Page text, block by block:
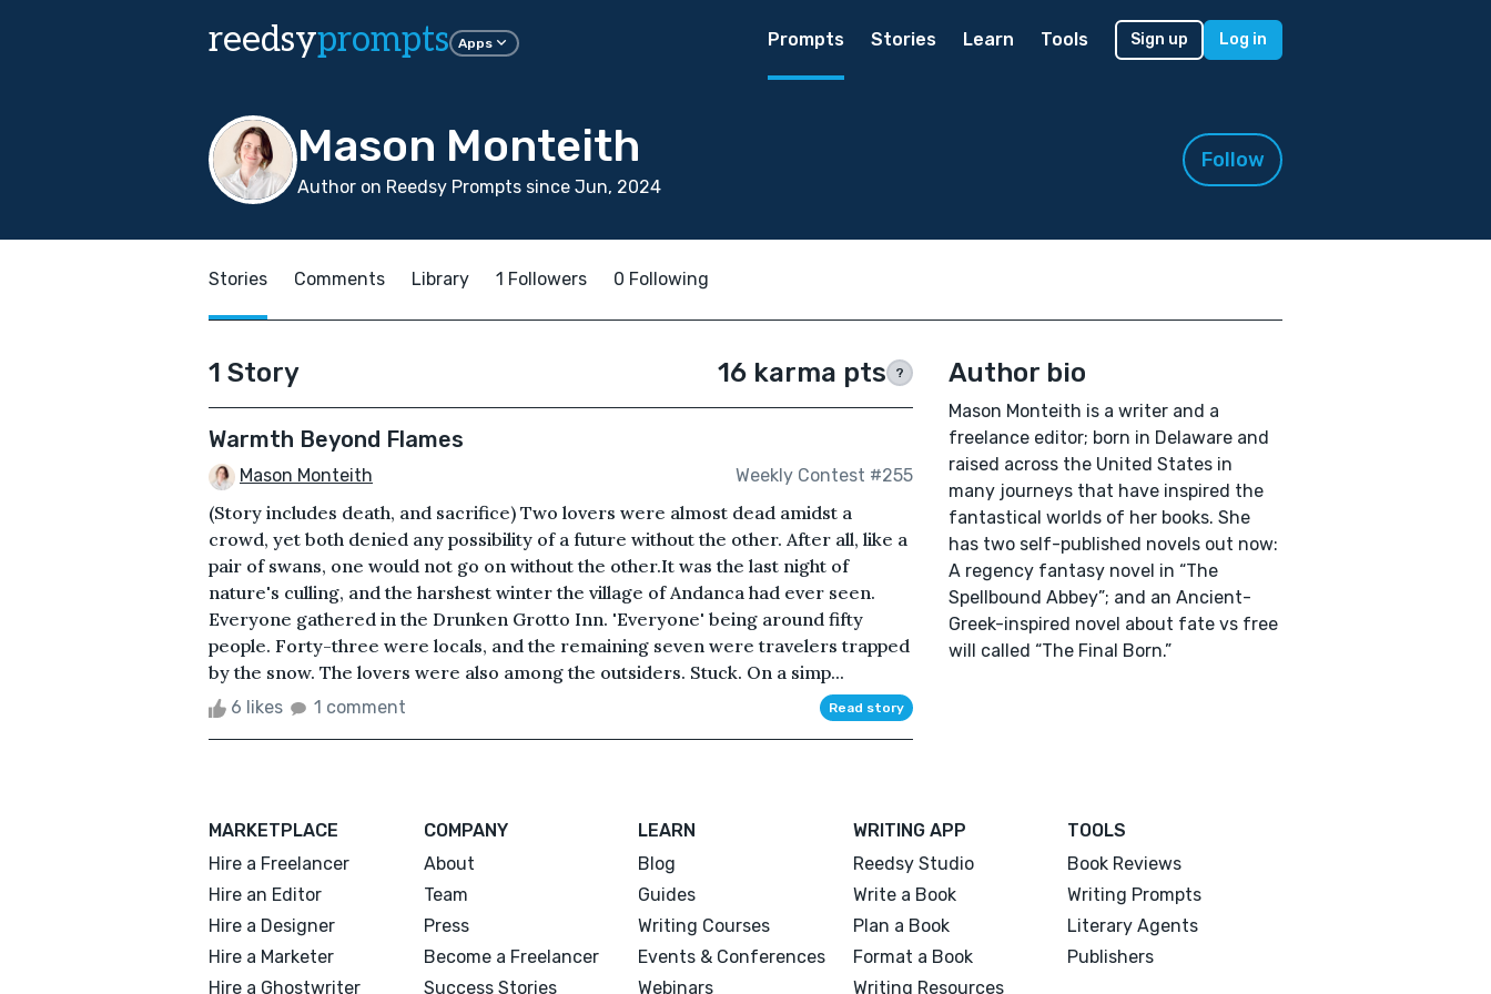
reedsyprompts Apps Prompts Stories Learn Tools Sign up Log in
Mason Monteith
Author on Reedsy Prompts since Jun, 2024
Follow
Stories Comments Library 1 Followers 0 Following
1 Story 16 karma pts ?
Warmth Beyond Flames
Mason Monteith Weekly Contest #255
(Story includes death, and sacrifice) Two lovers were almost dead amidst a
crowd, yet both denied any possibility of a future without the other. After all, like a
pair of swans, one would not go on without the other.It was the last night of
nature's culling, and the harshest winter the village of Andanca had ever seen.
Everyone gathered in the Drunken Grotto Inn. 'Everyone' being around fifty
people. Forty-three were locals, and the remaining seven were travelers trapped
by the snow. The lovers were also among the outsiders. Stuck. On a simp...
6 likes 1 comment Read story
Author bio
Mason Monteith is a writer and a
freelance editor; born in Delaware and
raised across the United States in
many journeys that have inspired the
fantastical worlds of her books. She
has two self-published novels out now:
A regency fantasy novel in “The
Spellbound Abbey”; and an Ancient-
Greek-inspired novel about fate vs free
will called “The Final Born.”
MARKETPLACE
Hire a Freelancer
Hire an Editor
Hire a Designer
Hire a Marketer
Hire a Ghostwriter
COMPANY
About
Team
Press
Become a Freelancer
Success Stories
LEARN
Blog
Guides
Writing Courses
Events & Conferences
Webinars
WRITING APP
Reedsy Studio
Write a Book
Plan a Book
Format a Book
Writing Resources
TOOLS
Book Reviews
Writing Prompts
Literary Agents
Publishers